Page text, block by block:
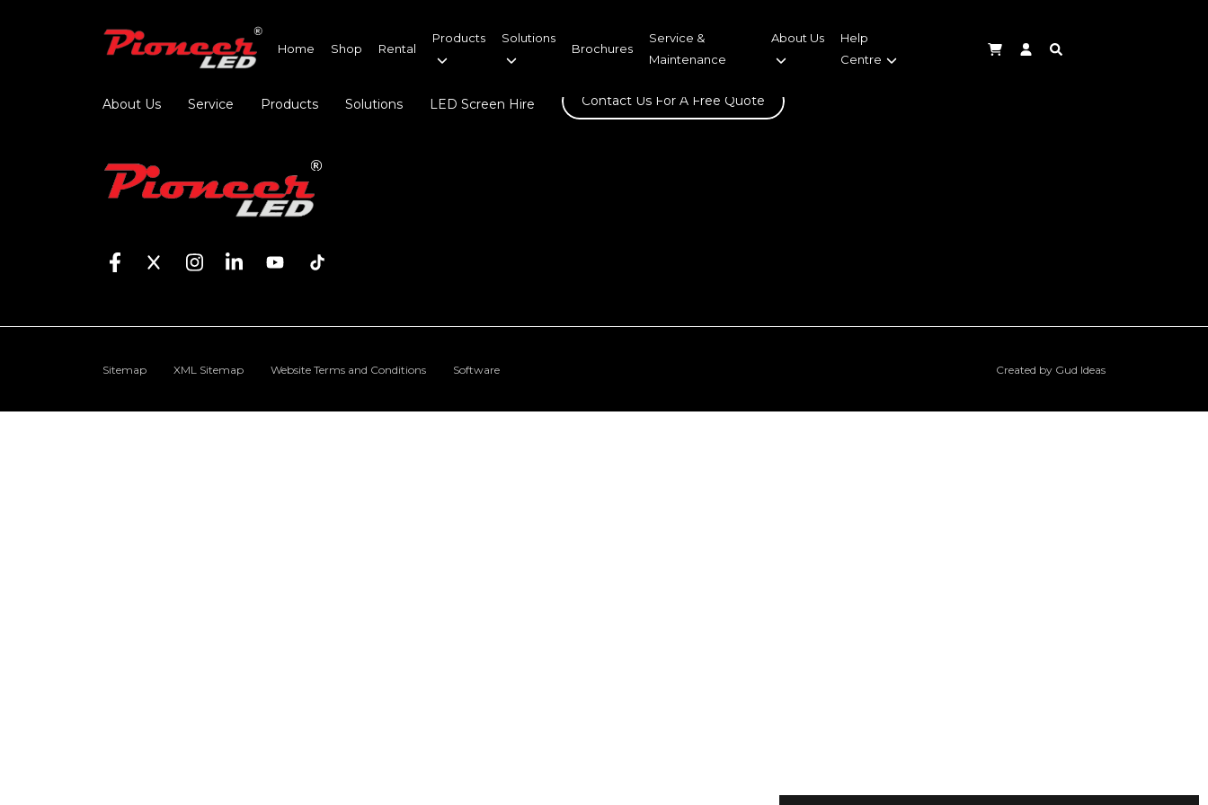
Home Shop Rental
Products Solutions
Brochures
Service &
Maintenance
About Us
Help
Centre
About Us Service Products Solutions LED Screen Hire Contact Us For A Free Quote
Sitemap XML Sitemap Website Terms and Conditions Software Created by Gud Ideas